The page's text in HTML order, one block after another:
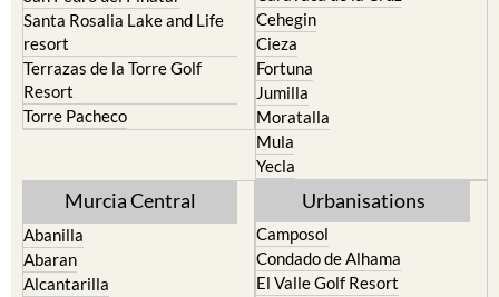
San Javier
San Pedro del Pinatar
Santa Rosalia Lake and Life
resort
Terrazas de la Torre Golf
Resort
Calasparra
Caravaca de la Cruz
Cehegin
Cieza
Fortuna
Jumilla
Moratalla
Mula
Murcia Central
Abanilla
Urbanisations
Camposol